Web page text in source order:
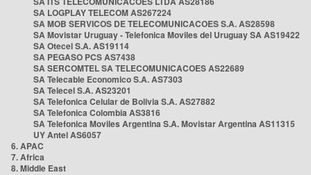
SA LOGPLAY TELECOM AS267224
SA MOB SERVICOS DE TELECOMUNICACOES S.A. AS28598
SA Movistar Uruguay - Telefonica Moviles del Uruguay SA AS19422
SA Otecel S.A. AS19114
SA PEGASO PCS AS7438
SA SERCOMTEL SA TELECOMUNICACOES AS22689
SA Telecable Economico S.A. AS7303
SA Telecel S.A. AS23201
SA Telefonica Celular de Bolivia S.A. AS27882
SA Telefonica Colombia AS3816
SA Telefonica Moviles Argentina S.A. Movistar Argentina AS11315
UY Antel AS6057
6. APAC
7. Africa
8. Middle East